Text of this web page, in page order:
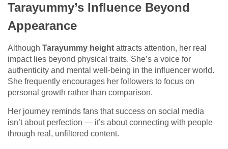
Tarayummy’s Influence Beyond
Appearance
Although Tarayummy height attracts attention, her real
impact lies beyond physical traits. She’s a voice for
authenticity and mental well-being in the influencer world.
She frequently encourages her followers to focus on
personal growth rather than comparison.
Her journey reminds fans that success on social media
isn’t about perfection — it’s about connecting with people
through real, unfiltered content.